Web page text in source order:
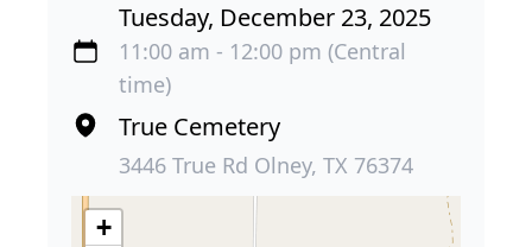
Tuesday, December 23, 2025
11:00 am - 12:00 pm (Central
time)
True Cemetery
3446 True Rd Olney, TX 76374
+